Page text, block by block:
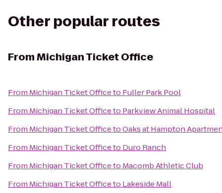
Other popular routes
FromMichigan Ticket Office
From Michigan Ticket Officeto Fuller Park Pool
From Michigan Ticket Officeto Parkview Animal Hospital
From Michigan Ticket OfficetoOaks at Hampton
From Michigan Ticket Officeto Duro Ranch
From Michigan Ticket Officeto Macomb Athletic Club
From Michigan Ticket Officeto Lakeside Mall